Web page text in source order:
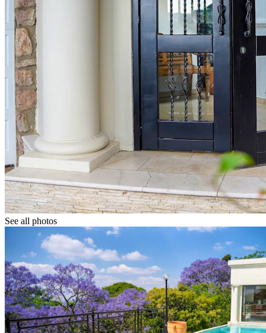
See all photos